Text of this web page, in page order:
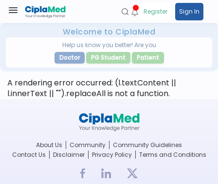
Register Sign In
Welcome to CiplaMed
Help us know you better! Are you
Doctor
PG Student Patient
A rendering error occurred: (l.textContent ||
l.innerText || "").replaceAll is not a function.
About Us Community
Community Guidelines
Contact Us
Disclaimer Privacy Policy Terms and Conditions